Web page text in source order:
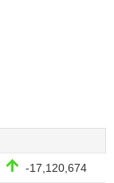
-17,120,674